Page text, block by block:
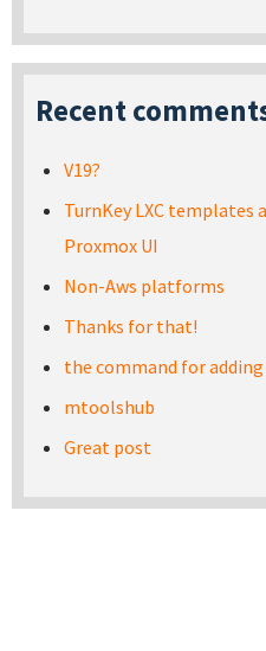
Recent
V19?
TurnKey LXC templates
Proxmox UI
Non-Aws platforms
Thanks for that!
the command for
mtoolshub
Great post